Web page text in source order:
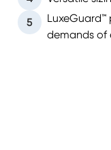
5
demands of